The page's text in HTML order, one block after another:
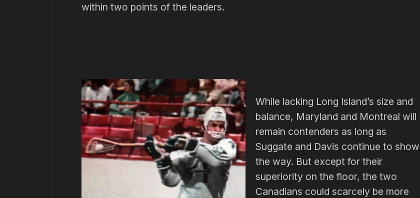
within two points of the leaders.
While lacking Long Island’s size and
balance, Maryland and Montreal will
remain contenders as long as
Suggate and Davis continue to show
the way. But except for their
superiority on the floor, the two
Canadians could scarcely be more